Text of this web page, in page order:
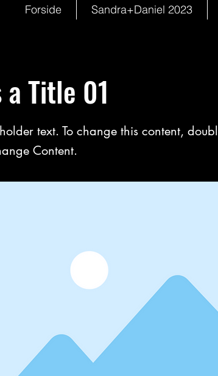
Forside Sandra+Daniel 2023
Title 01
text. To change this content,
Content.